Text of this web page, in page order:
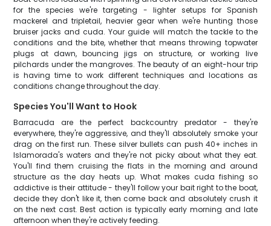
for the species we're targeting - lighter setups for Spanish
mackerel and tripletail, heavier gear when we're hunting those
bruiser jacks and cuda. Your guide will match the tackle to the
conditions and the bite, whether that means throwing topwater
plugs at dawn, bouncing jigs on structure, or working live
pilchards under the mangroves. The beauty of an eight-hour trip
is having time to work different techniques and locations as
conditions change throughout the day.
Species You'll Want to Hook
Barracuda are the perfect backcountry predator - they're
everywhere, they're aggressive, and they'll absolutely smoke your
drag on the first run. These silver bullets can push 40+ inches in
Islamorada's waters and they're not picky about what they eat.
You'll find them cruising the flats in the morning and around
structure as the day heats up. What makes cuda fishing so
addictive is their attitude - they'll follow your bait right to the boat,
decide they don't like it, then come back and absolutely crush it
on the next cast. Best action is typically early morning and late
afternoon when they're actively feeding.